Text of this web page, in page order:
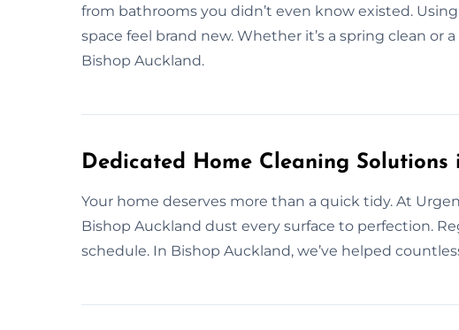
from bathrooms you didn’t even know existed.
space feel brand new. Whether it’s a spring clean or
Bishop Auckland.
Dedicated Home Cleaning Solutions
Your home deserves more than a quick tidy. At
Bishop Auckland dust every surface to perfection.
schedule. In Bishop Auckland, we’ve helped